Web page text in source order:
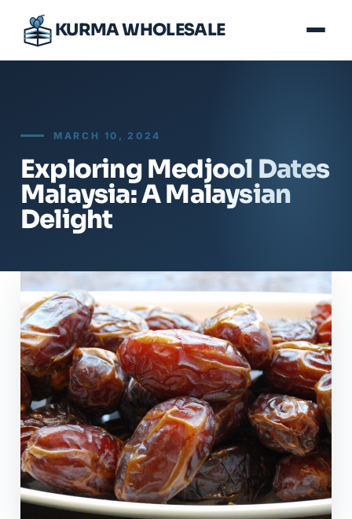
KURMA WHOLESALE
MARCH 10, 2024
Exploring Medjool Dates
Malaysia: A Malaysian
Delight